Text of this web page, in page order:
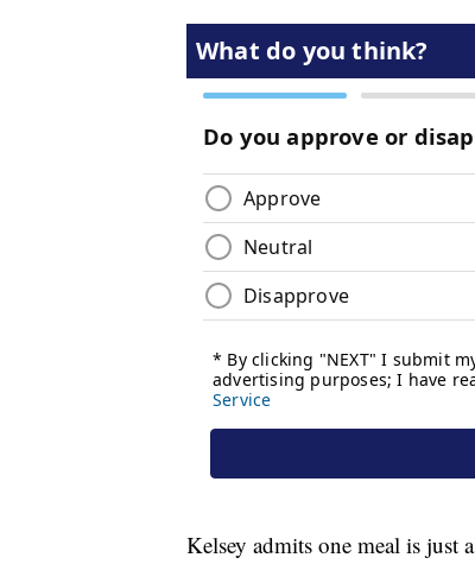
Kelsey admits one meal is just